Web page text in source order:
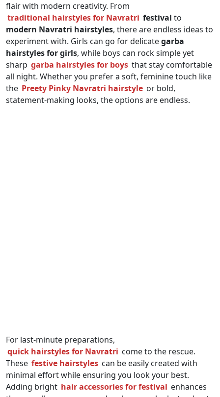
flair with modern creativity. From
traditional hairstyles for Navratri festival to
modern Navratri hairstyles, there are endless ideas to
experiment with. Girls can go for delicategarba
hairstyles for girls, while boys can rock simple yet
sharp garba hairstyles for boys that stay comfortable
all night. Whether you prefer a soft, feminine touch like
the Preety Pinky Navratri hairstyle or bold,
statement-making looks, the options are endless.
For last-minute preparations,
quick hairstyles for Navratri come to the rescue.
These festive hairstyles can be easily created with
minimal effort while ensuring you look your best.
Adding bright hair accessories for festival enhances